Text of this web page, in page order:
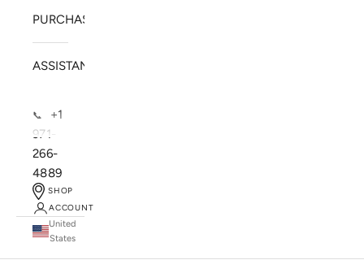
PURCHASE
ASSISTANCE
📞
+1
971-
266-
4889
SHOP
ACCOUNT
United
States